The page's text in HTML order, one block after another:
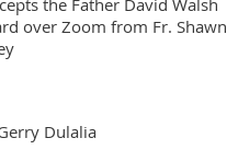
the Father David Walsh
over Zoom from Fr. Shawn
Dulalia